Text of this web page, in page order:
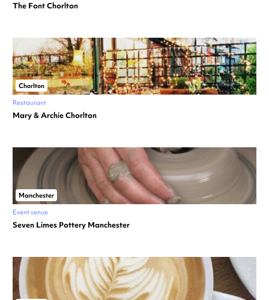
The Font Chorlton
Chorlton
Restaurant
Mary & Archie Chorlton
Manchester
Event venue
Seven Limes Pottery Manchester